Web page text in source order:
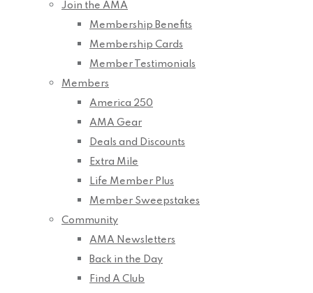
Join the AMA
Membership Benefits
Membership Cards
Member Testimonials
Members
America 250
AMA Gear
Deals and Discounts
Extra Mile
Life Member Plus
Member Sweepstakes
Community
AMA Newsletters
Back in the Day
Find A Club